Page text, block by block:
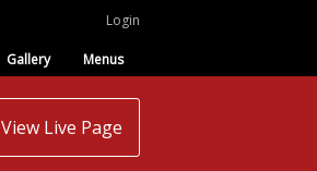
Login
Gallery Menus
View Live Page